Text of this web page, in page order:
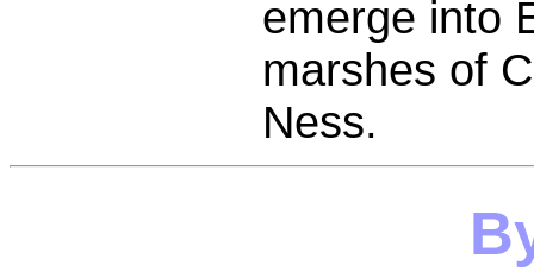
emerge into
marshes of
Ness.